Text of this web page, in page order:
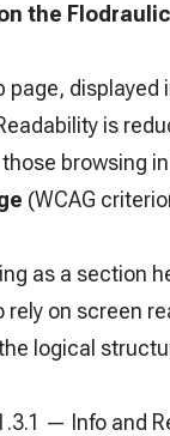
the
displayed
is
browsing
(WCAG
as a section
rely on screen
logical
— Info and